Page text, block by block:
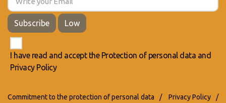
Subscribe Low
I have read and accept the Protection of personal data and
Privacy Policy
Commitment to the protection of personal data / Privacy Policy
/